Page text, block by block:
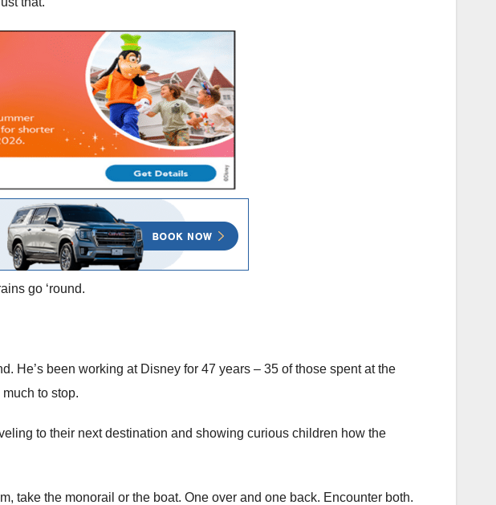
go ‘round.
He’s been working at Disney for 47 years ­– 35 of those spent at the
to stop.
to their next destination and showing curious children how the
take the monorail or the boat. One over and one back. Encounter both.